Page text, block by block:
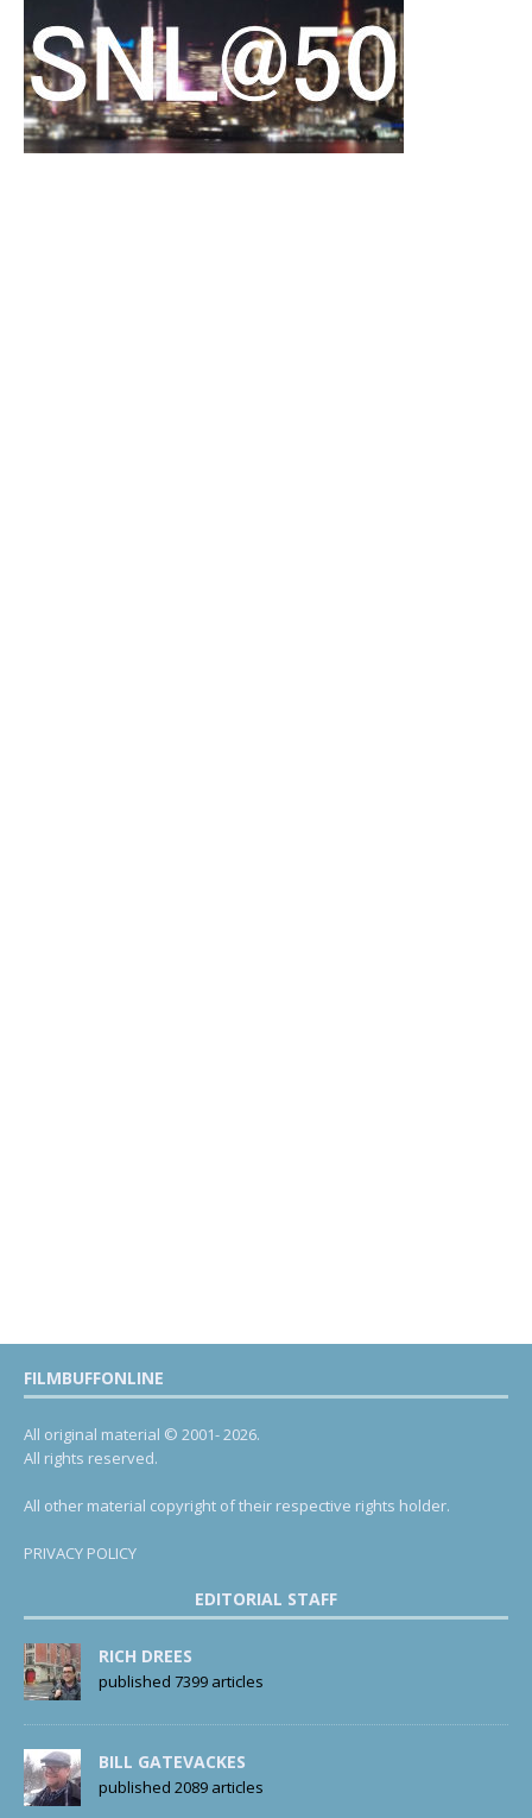
FILMBUFFONLINE
All original material © 2001- 2026.
All rights reserved.
All other material copyright of their respective rights holder.
PRIVACY POLICY
EDITORIAL STAFF
RICH DREES
published 7399 articles
BILL GATEVACKES
published 2089 articles